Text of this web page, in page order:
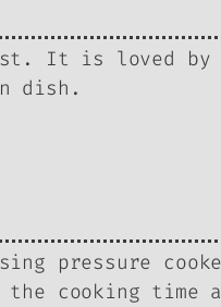
It is loved by
dish.
pressure
cooking time